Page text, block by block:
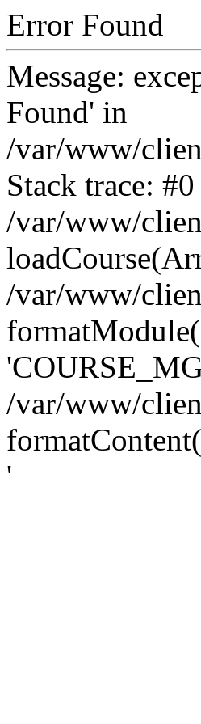
Error Found
Message:
Found' in
/var/www/
Stack trace: #0
/var/www/
/var/www/
/var/www/
'